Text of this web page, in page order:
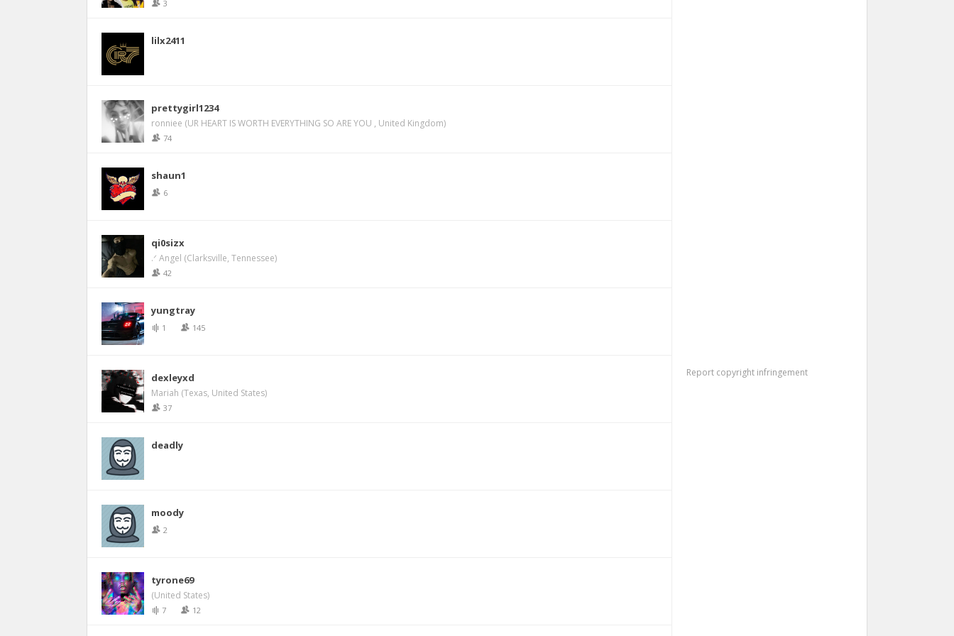
3
lilx2411
prettygirl1234
ronniee (UR HEART IS WORTH EVERYTHING SO ARE YOU , United Kingdom)
74
shaun1
6
qi0sizx
.ᐟ Angel (Clarksville, Tennessee)
42
yungtray
1 145
dexleyxd
Mariah (Texas, United States)
37
deadly
moody
2
tyrone69
(United States)
7 12
Report copyright infringement